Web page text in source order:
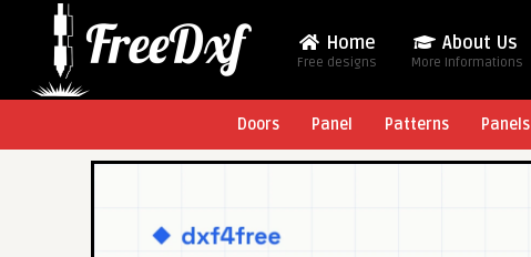
Home
Free designs
About Us
More Informations
Doors Panel Patterns Panels